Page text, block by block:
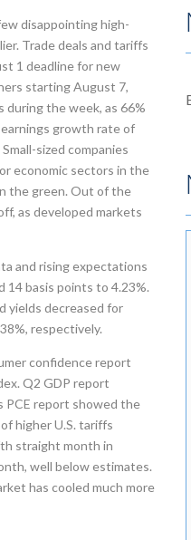
disappointing high-
Trade deals and tariffs
1 deadline for new
starting August 7,
during the week, as 66%
growth rate of
sized companies
economic sectors in the
the green. Out of the
as developed markets
and rising expectations
14 basis points to 4.23%.
yields decreased for
respectively.
confidence report
Q2 GDP report
PCE report showed the
higher U.S. tariffs
straight month in
well below estimates.
has cooled much more